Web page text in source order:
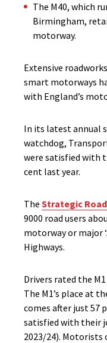
The M40, which
Birmingham,
motorway.
Extensive
smart motorways
with England’s
In its latest annual
watchdog,
were satisfied with
cent last year.
The Strategic
9000 road users
motorway or major
Highways.
Drivers rated the
The M1’s place at
comes after just 57
satisfied with their
2023/24). Motorists